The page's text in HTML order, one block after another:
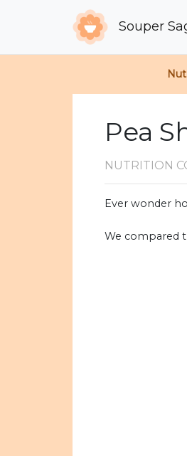
Souper
Pea
NUTRITION
Ever wonder
We compared